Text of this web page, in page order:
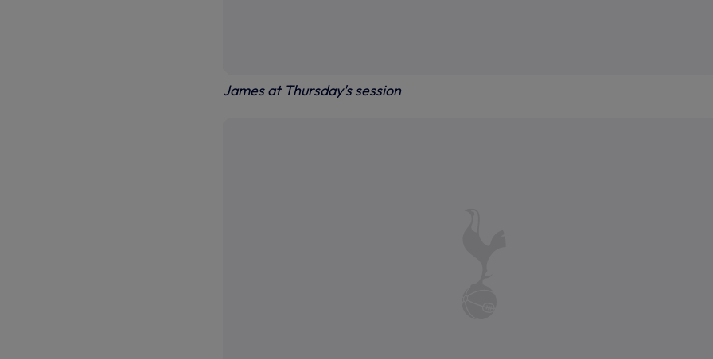
James at Thursday's session